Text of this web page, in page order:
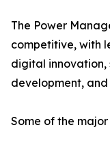
The Power
competitive, with
digital innovation,
development,
Some of the